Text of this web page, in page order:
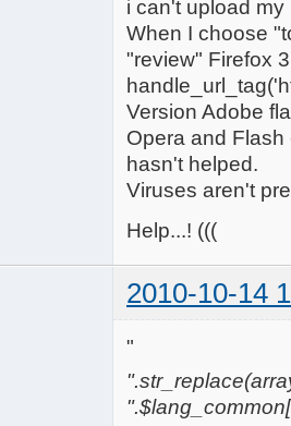
i can't upload
When I choose
"review" Firefox
Version Adobe
Opera and Flash
hasn't helped.
Viruses aren't
Help...! (((
2010-10-14
"